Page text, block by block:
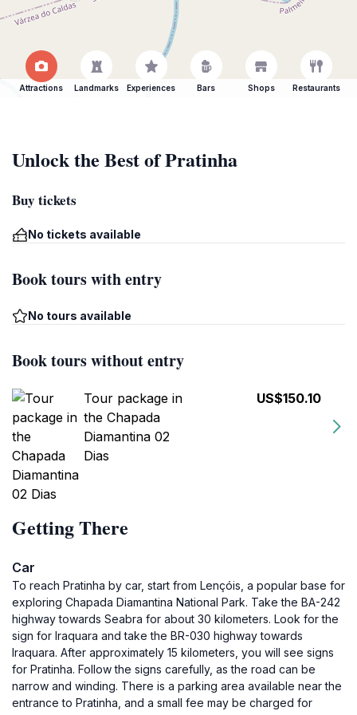
Attractions Landmarks Experiences Bars Shops Restaurants
Unlock the Best of Pratinha
Buy tickets
No tickets available
Book tours with entry
No tours available
Book tours without entry
Tour package in
the Chapada
Diamantina 02
Dias
US$150.10
Getting There
Car
To reach Pratinha by car, start from Lençóis, a popular base for
exploring Chapada Diamantina National Park. Take the BA-242
highway towards Seabra for about 30 kilometers. Look for the
sign for Iraquara and take the BR-030 highway towards
Iraquara. After approximately 15 kilometers, you will see signs
for Pratinha. Follow the signs carefully, as the road can be
narrow and winding. There is a parking area available near the
entrance to Pratinha, and a small fee may be charged for